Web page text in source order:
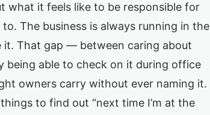
what it feels like to be responsible for
The business is always running in the
it. That gap — between caring about
being able to check on it during office
owners carry without ever naming it.
to find out “next time I’m at the